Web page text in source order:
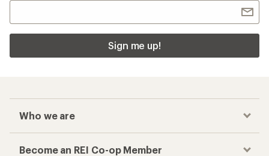
Sign me up!
Who we are
Become an REI Co-op Member